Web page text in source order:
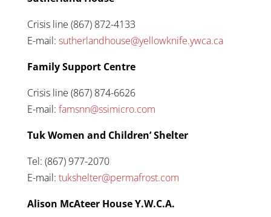
Crisis line (867) 872-4133
E-mail: sutherlandhouse@yellowknife.ywca.ca
Family Support Centre
Crisis line (867) 874-6626
E-mail: famsnn@ssimicro.com
Tuk Women and Children’ Shelter
Tel: (867) 977-2070
E-mail: tukshelter@permafrost.com
Alison McAteer House Y.W.C.A.